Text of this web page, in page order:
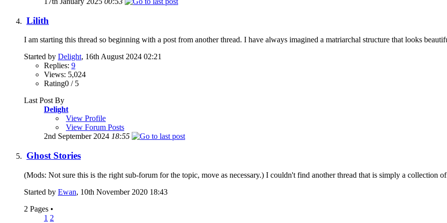
Lilith
I am starting this thread so beginning with a post from another thread. I have always imagined a matriarchal structure that looks
Started by Delight, 16th August 2024 02:21
Replies: 9
Views: 5,024
Rating0 / 5
Last Post By
Delight
View Profile
View Forum Posts
2nd September 2024 18:55
Ghost Stories
(Mods: Not sure this is the right sub-forum for the topic, move as necessary.) I couldn't find another thread that is simply a collection
Started by Ewan, 10th November 2020 18:43
2 Pages •
1 2